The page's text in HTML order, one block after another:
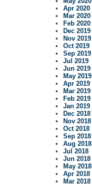
Apr 2020
Mar 2020
Feb 2020
Dec 2019
Nov 2019
Oct 2019
Sep 2019
Jul 2019
Jun 2019
May 2019
Apr 2019
Mar 2019
Feb 2019
Jan 2019
Dec 2018
Nov 2018
Oct 2018
Sep 2018
Aug 2018
Jul 2018
Jun 2018
May 2018
Apr 2018
Mar 2018